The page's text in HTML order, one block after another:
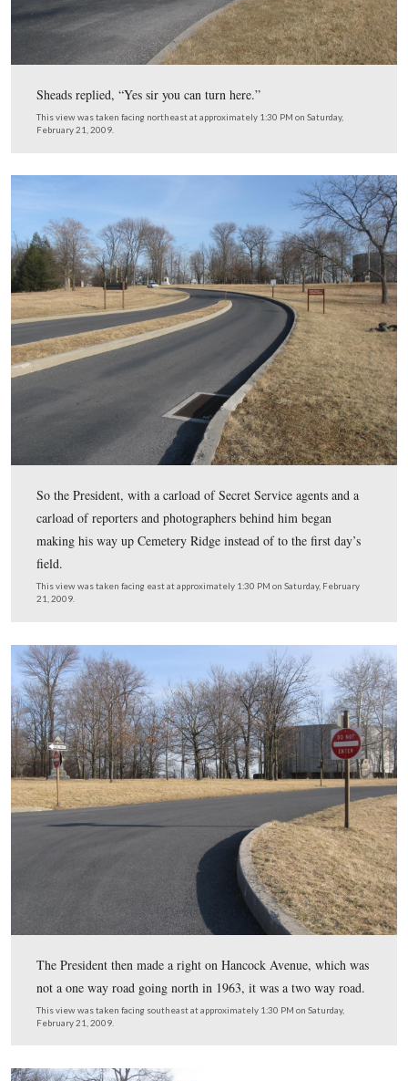
High Water Mark and new (1962) Cyclorama building
Cemetery Ridge to his right front (northeast). Maybe
This view was taken facing northeast at approximately 1:15 PM on
February 21, 2009.
Whatever happened, by the time that they reached the
Park Service entrance signs and driveway to the
Visitor Center (at that time THE National Park
Center), Sheads recalled, “He said ‘I want to turn
This view was taken facing northeast at approximately 1:15 PM on
February 21, 2009.